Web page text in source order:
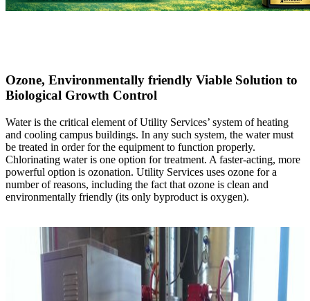
Ozone, Environmentally friendly Viable Solution to
Biological Growth Control
Water is the critical element of Utility Services’ system of heating
and cooling campus buildings. In any such system, the water must
be treated in order for the equipment to function properly.
Chlorinating water is one option for treatment. A faster-acting, more
powerful option is ozonation. Utility Services uses ozone for a
number of reasons, including the fact that ozone is clean and
environmentally friendly (its only byproduct is oxygen).